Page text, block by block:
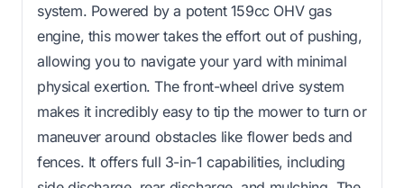
system. Powered by a potent 159cc OHV gas
engine, this mower takes the effort out of pushing,
allowing you to navigate your yard with minimal
physical exertion. The front-wheel drive system
makes it incredibly easy to tip the mower to turn or
maneuver around obstacles like flower beds and
fences. It offers full 3-in-1 capabilities, including